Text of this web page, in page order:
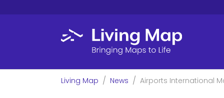
You are here:
Living Map News Airports International